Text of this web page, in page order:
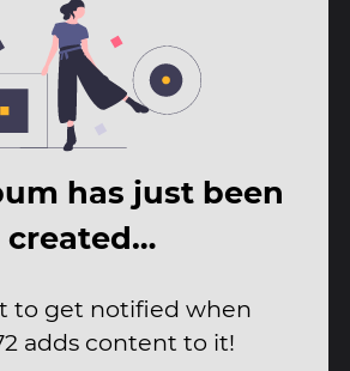
has just been
created…
to get notified when
adds content to it!